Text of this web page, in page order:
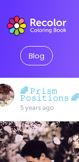
Blog
🌈 𝙿𝚛𝚒𝚜𝚖
𝙿𝚘𝚜𝚒𝚝𝚒𝚘𝚗𝚜 🌈
5 years ago